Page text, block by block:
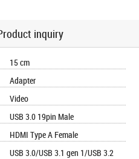
inquiry
15 cm
Adapter
Video
USB 3.0 19pin Male
HDMI Type A Female
USB 3.0/USB 3.1 gen 1/USB 3.2